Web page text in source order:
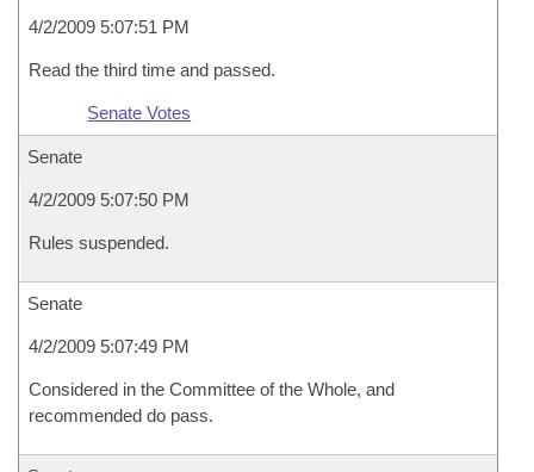
4/2/2009 5:07:51 PM
Read the third time and passed.
Senate Votes
Senate
4/2/2009 5:07:50 PM
Rules suspended.
Senate
4/2/2009 5:07:49 PM
Considered in the Committee of the Whole, and
recommended do pass.